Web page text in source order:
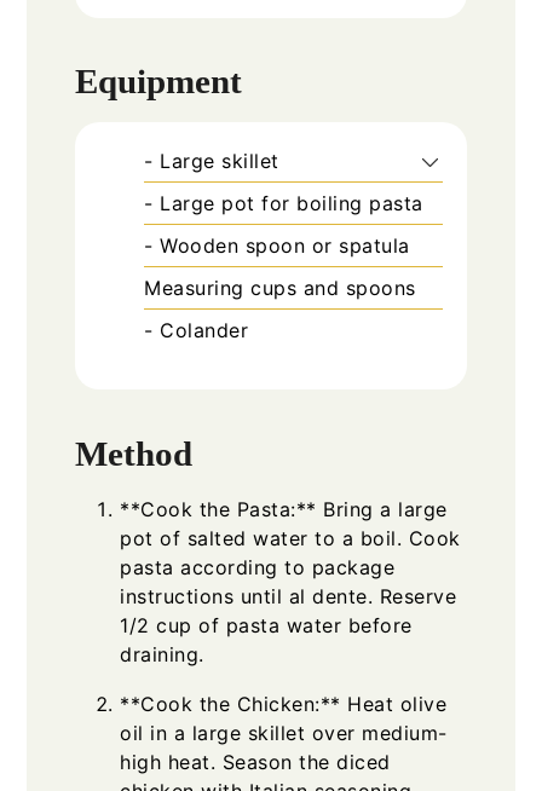
Equipment
- Large skillet
- Large pot for boiling pasta
- Wooden spoon or spatula
Measuring cups and spoons
- Colander
Method
**Cook the Pasta:** Bring a large
pot of salted water to a boil. Cook
pasta according to package
instructions until al dente. Reserve
1/2 cup of pasta water before
draining.
**Cook the Chicken:** Heat olive
oil in a large skillet over medium-
high heat. Season the diced